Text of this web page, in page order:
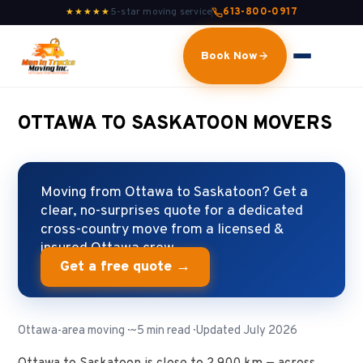
★★★★★ 5-star moving service 613-800-0917
Book Now
OTTAWA TO SASKATOON MOVERS
Moving from Ottawa to Saskatoon? Get a
clear, no-surprises quote for a dedicated
cross-country move from a licensed &
insured Ottawa crew.
Get a free quote →
Ottawa-area moving · ~5 min read · Updated July 2026